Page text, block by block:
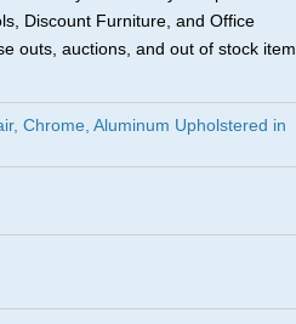
Discount Furniture, and Office
outs, auctions, and out of stock
Chrome, Aluminum Upholstered in